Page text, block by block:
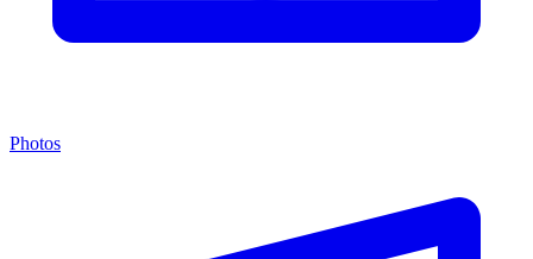
Photos